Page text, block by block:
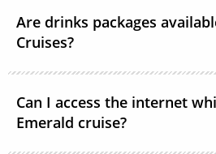
Are drinks packages
Cruises?
onboard.
Can I access the internet
Emerald cruise?